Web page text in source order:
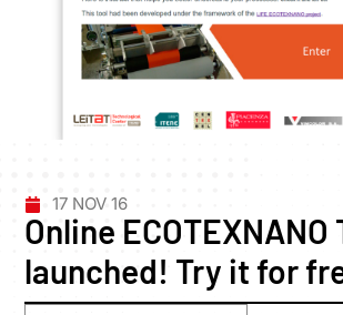
17 NOV 16
Online ECOTEXNANO
launched! Try it for